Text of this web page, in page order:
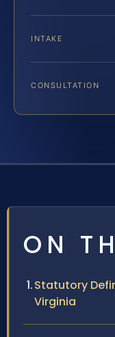
INTAKE
CONSULTATION
ON
Statutory
Virginia